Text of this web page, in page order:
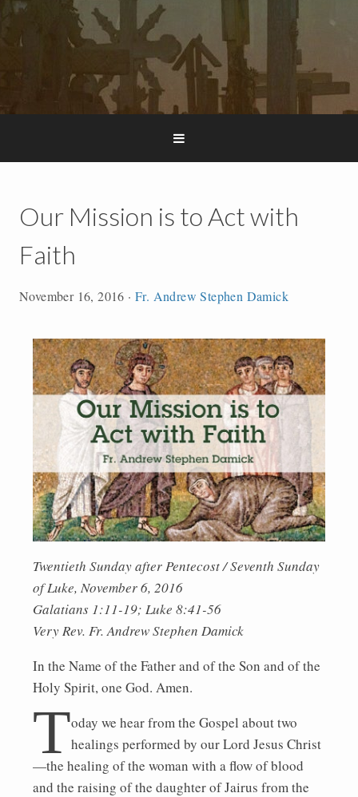
Our Mission is to Act with
Faith
November 16, 2016 ·Fr. Andrew Stephen Damick
Twentieth Sunday after Pentecost / Seventh Sunday
of Luke, November 6, 2016
Galatians 1:11-19; Luke 8:41-56
Very Rev. Fr. Andrew Stephen Damick
In the Name of the Father and of the Son and of the
Holy Spirit, one God. Amen.
Today we hear from the Gospel about two
healings performed by our Lord Jesus Christ
—the healing of the woman with a flow of blood
and the raising of the daughter of Jairus from the